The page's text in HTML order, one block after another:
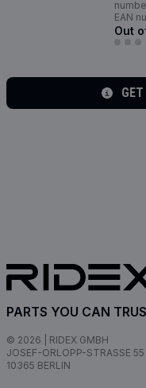
EAN
Out
PARTS YOU CAN
© 2026 | RIDEX GMBH
JOSEF-ORLOPP-STRASSE 55
10365 BERLIN